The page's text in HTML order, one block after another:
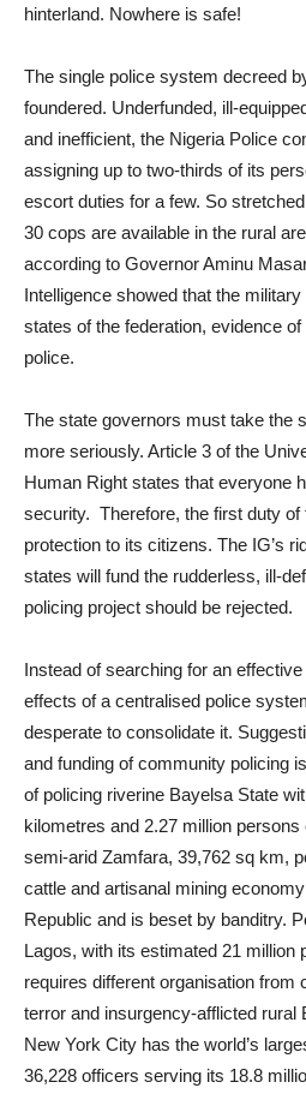
hinterland. Nowhere is safe!
The single police system decreed
foundered. Underfunded, ill-
and inefficient, the Nigeria Police
assigning up to two-thirds of its
escort duties for a few. So
30 cops are available in the rural
according to Governor Aminu
Intelligence showed that the
states of the federation, evidence
police.
The state governors must take the
more seriously. Article 3 of the
Human Right states that everyone
security. Therefore, the first duty
protection to its citizens. The IG’s
states will fund the rudderless, ill-
policing project should be rejected.
Instead of searching for an
effects of a centralised police
desperate to consolidate it.
and funding of community policing
of policing riverine Bayelsa State
kilometres and 2.27 million
semi-arid Zamfara, 39,762 sq km,
cattle and artisanal mining
Republic and is beset by banditry.
Lagos, with its estimated 21 million
requires different organisation from
terror and insurgency-afflicted rural
New York City has the world’s
36,228 officers serving its 18.8